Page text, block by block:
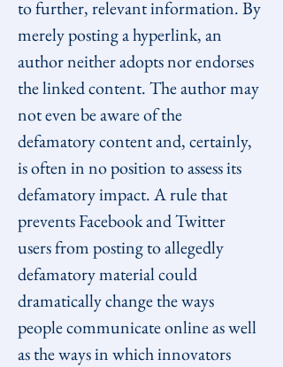
to further, relevant information. By
merely posting a hyperlink, an
author neither adopts nor endorses
the linked content. The author may
not even be aware of the
defamatory content and, certainly,
is often in no position to assess its
defamatory impact. A rule that
prevents Facebook and Twitter
users from posting to allegedly
defamatory material could
dramatically change the ways
people communicate online as well
as the ways in which innovators